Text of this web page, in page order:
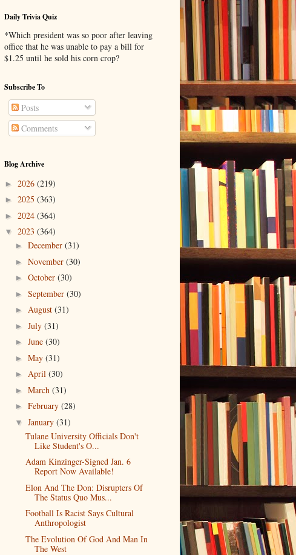
Daily Trivia Quiz
*Which president was so poor after leaving
office that he was unable to pay a bill for
$1.25 until he sold his corn crop?
Subscribe To
Posts
Comments
Blog Archive
► 2026 (219)
► 2025 (363)
► 2024 (364)
▼ 2023 (364)
► December (31)
► November (30)
► October (30)
► September (30)
► August (31)
► July (31)
► June (30)
► May (31)
► April (30)
► March (31)
► February (28)
▼ January (31)
Tulane University Officials Don't
Like Student's O...
Adam Kinzinger-Signed Jan. 6
Report Now Available!
Elon And The Don: Disrupters Of
The Status Quo Mus...
Football Is Racist Says Cultural
Anthropologist
The Evolution Of God And Man In
The West